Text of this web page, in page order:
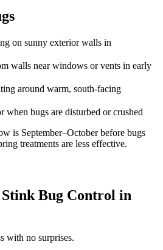
on sunny exterior walls in
walls near windows or vents in early
around warm, south-facing
when bugs are disturbed or crushed
is September–October before bugs
treatments are less effective.
Stink Bug Control in
with no surprises.